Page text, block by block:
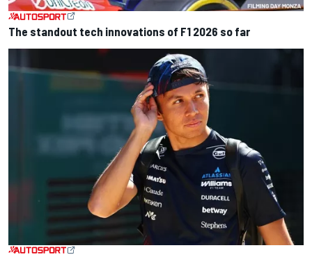
The standout tech innovations of F1 2026 so far